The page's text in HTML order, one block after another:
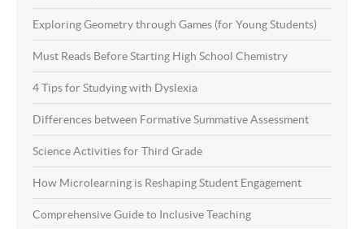
Exploring Geometry through Games (for Young Students)
Must Reads Before Starting High School Chemistry
4 Tips for Studying with Dyslexia
Differences between Formative Summative Assessment
Science Activities for Third Grade
How Microlearning is Reshaping Student Engagement
Comprehensive Guide to Inclusive Teaching